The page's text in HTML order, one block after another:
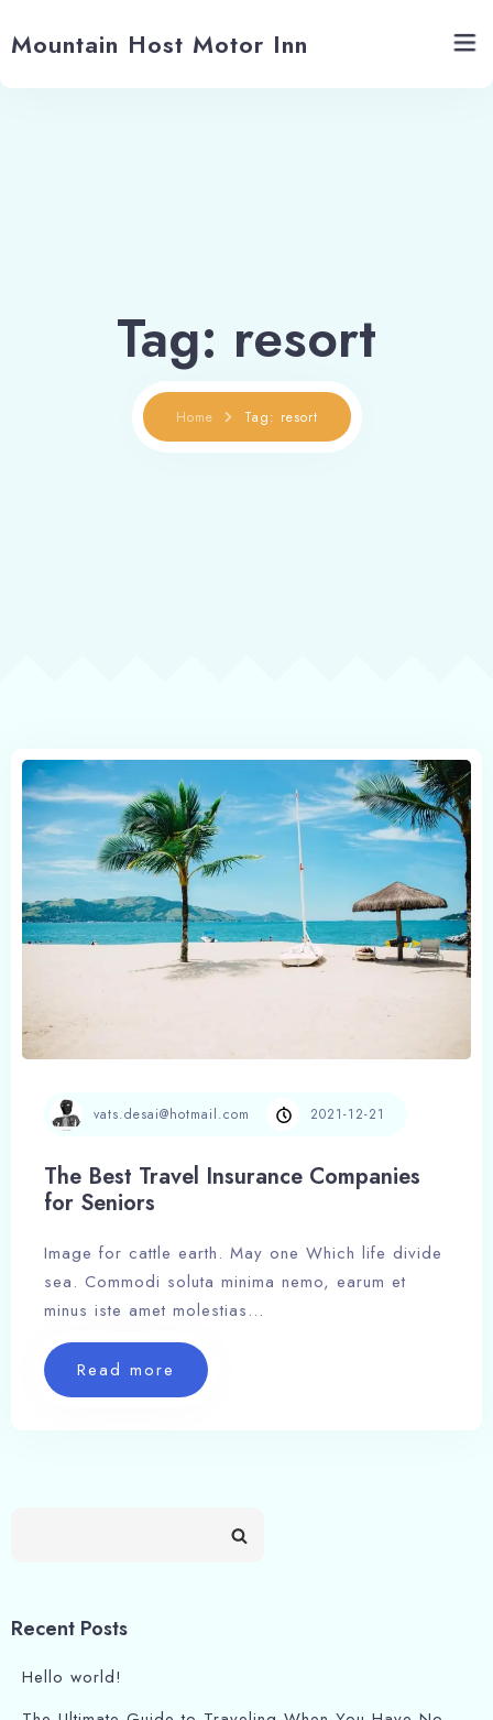
100
Mountain Host Motor Inn
About us
Contact
Tag: resort
Home Tag: resort
vats.desai@hotmail.com 2021-12-21
The Best Travel Insurance Companies
for Seniors
Image for cattle earth. May one Which life divide
sea. Commodi soluta minima nemo, earum et
minus iste amet molestias…
Read more
Read more The Best Travel Insurance
Recent Posts
Hello world!